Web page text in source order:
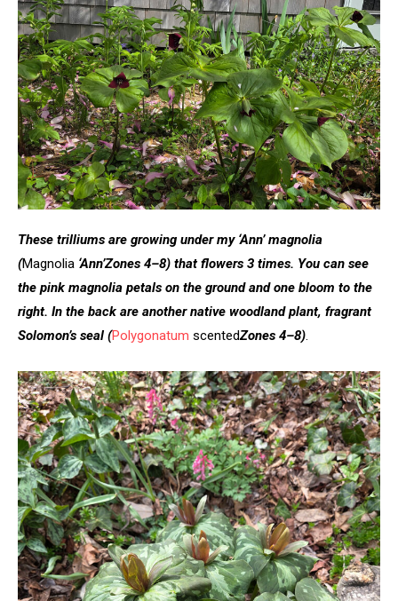
These trilliums are growing under my ‘Ann’ magnolia
(Magnolia ‘Ann’Zones 4–8) thatflowers 3 times. You can see
the pink magnolia petals on the ground and one bloom to the
right. In the back are another native woodland plant, fragrant
Solomon’s seal (Polygonatum scentedZones 4–8).